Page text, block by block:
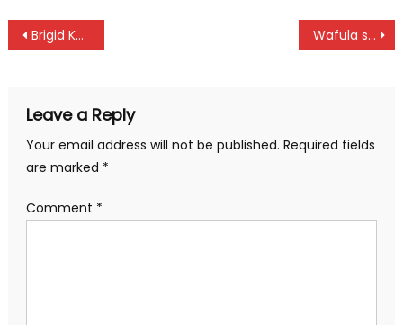
Post
Brigid Kosgei world record ratified Wafula set to defend Kilimanjaro marathon title
Leave a Reply
Your email address will not be published. Required fields
are marked *
Comment *